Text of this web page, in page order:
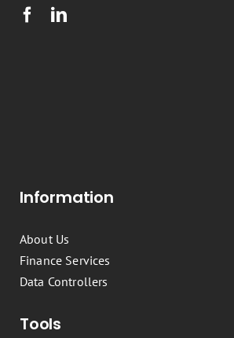
Information
About Us
Finance Services
Data Controllers
Tools